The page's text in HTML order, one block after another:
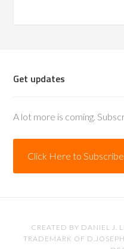
Get updates
A lot more is coming.
Click Here to Subscribe
CREATED BY DANIEL J.
TRADEMARK OF